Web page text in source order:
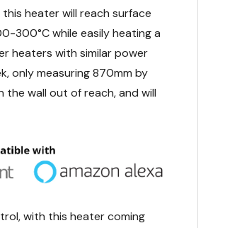
heater will reach surface
300°C while easily heating a
heaters with similar power
only measuring 870mm by
the wall out of reach, and will
with this heater coming